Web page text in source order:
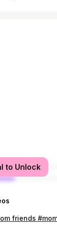
to Unlock